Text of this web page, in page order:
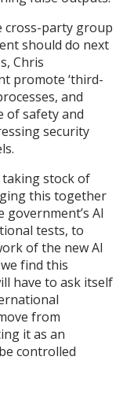
cross-party group
should do next
Chris
promote ‘third-
and
of safety and
security
stock of
this together
AI
tests, to
of the new AI
find this
have to ask itself
from
it as an
controlled